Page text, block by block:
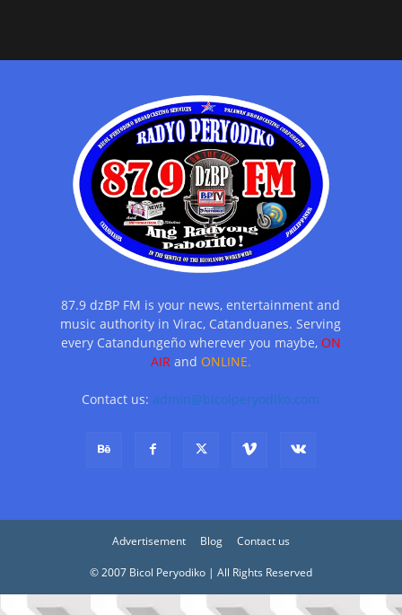
87.9 dzBP FM is your news, entertainment and
music authority in Virac, Catanduanes. Serving
every Catandungeño wherever you maybe, ON
AIRand ONLINE.
Contact us: admin@bicolperyodiko.com
Advertisement Blog Contact us
© 2007 Bicol Peryodiko | All Rights Reserved